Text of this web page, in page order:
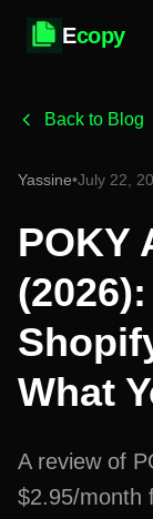
Ecopy
Back to Blog
Yassine•July 22,
POKY
What
A review of
$2.95/month